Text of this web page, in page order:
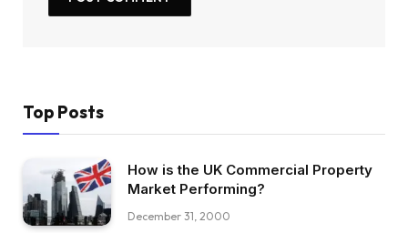
Top Posts
How is the UK Commercial Property
Market Performing?
December 31, 2000